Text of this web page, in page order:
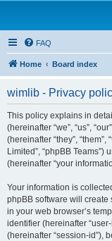
FAQ
Home Board index
wimlib - Privacy
This policy explains in
(hereinafter “we”, “us”,
(hereinafter “they”, “them”,
Limited”, “phpBB
(hereinafter “your
Your information is
phpBB software will create
in your web browser’s
identifier (hereinafter
(hereinafter “session-id”),